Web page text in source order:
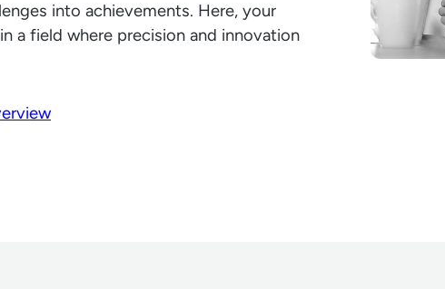
into achievements. Here, your
a field where precision and innovation